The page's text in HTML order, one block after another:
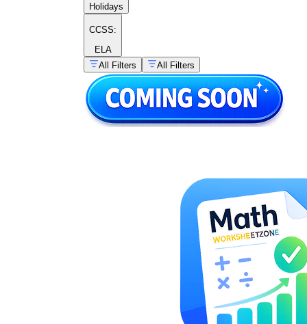
Holidays
CCSS:
ELA
All Filters
All Filters